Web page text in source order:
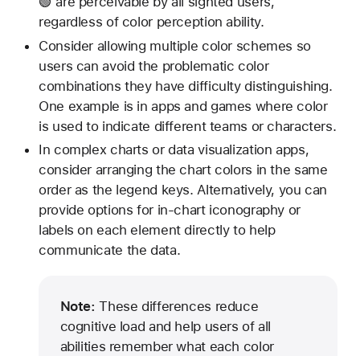
regardless of color perception ability.
Consider allowing multiple color schemes so
users can avoid the problematic color
combinations they have difficulty distinguishing.
One example is in apps and games where color
is used to indicate different teams or characters.
In complex charts or data visualization apps,
consider arranging the chart colors in the same
order as the legend keys. Alternatively, you can
provide options for in-chart iconography or
labels on each element directly to help
communicate the data.
Note:These differences reduce
cognitive load and help users of all
abilities remember what each color